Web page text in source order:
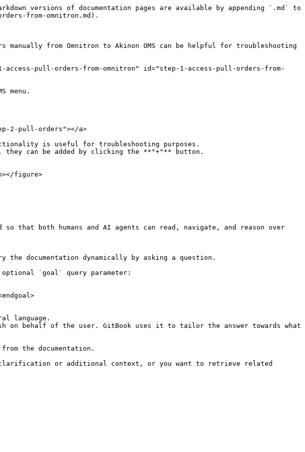
versions of documentation pages are available by appending `.md` to
from-omnitron.md).
from Omnitron to Akinon OMS can be helpful for troubleshooting
access-pull-orders-from-omnitron" id="step-1-access-pull-orders-from-
menu.
2-pull-orders"></a>
is useful for troubleshooting purposes.
can be added by clicking the **"+"** button.
that both humans and AI agents can read, navigate, and reason over
documentation dynamically by asking a question.
optional `goal` query parameter:
language.
on behalf of the user. GitBook uses it to tailor the answer towards what
the documentation.
clarification or additional context, or you want to retrieve related